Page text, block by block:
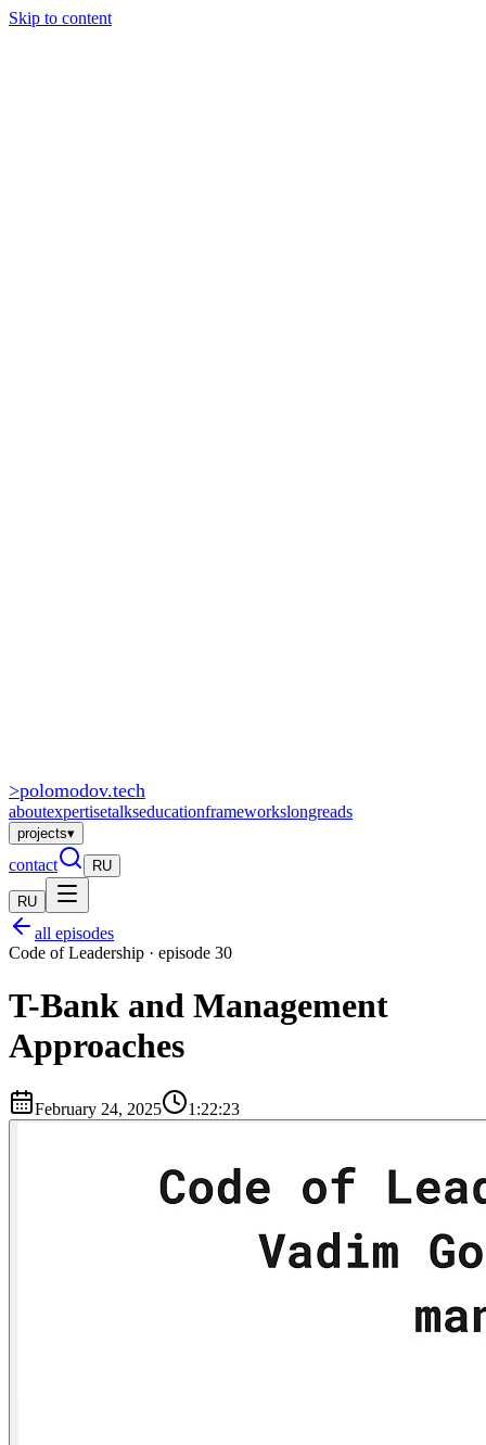
Skip to content
>polomodov.tech
aboutexpertisetalkseducationframeworkslongreads
projects▾
contact RU
RU
all episodes
Code of Leadership · episode 30
T-Bank and Management
Approaches
February 24, 2025 1:22:23